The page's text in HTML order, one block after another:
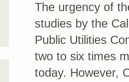
The urgency of
studies by the
Public Utilities
two to six times
today. However,